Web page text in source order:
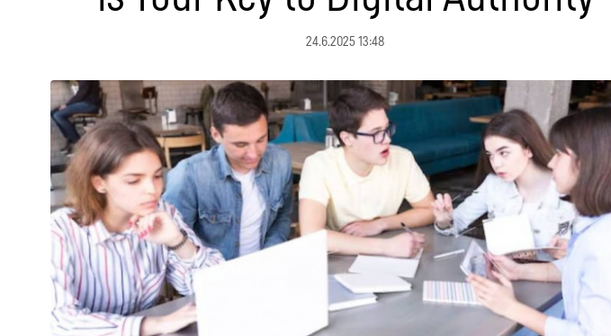
24.6.2025 13:48